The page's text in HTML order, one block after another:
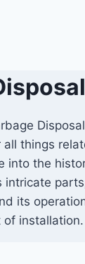
things
into the
intricate
its
of installation.